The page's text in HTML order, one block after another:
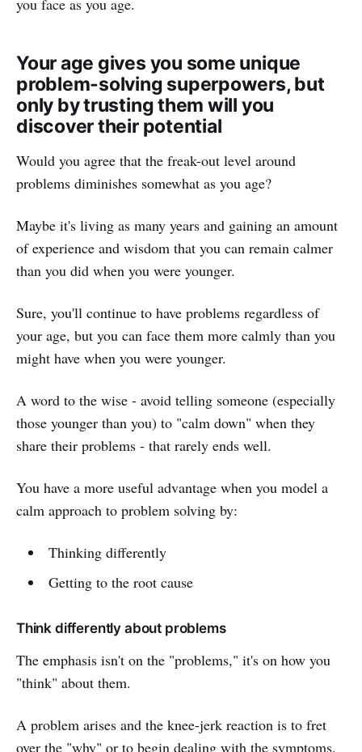
Your age gives you some unique
problem-solving superpowers, but
only by trusting them will you
discover their potential
Would you agree that the freak-out level around
problems diminishes somewhat as you age?
Maybe it's living as many years and gaining an amount
of experience and wisdom that you can remain calmer
than you did when you were younger.
Sure, you'll continue to have problems regardless of
your age, but you can face them more calmly than you
might have when you were younger.
A word to the wise - avoid telling someone (especially
those younger than you) to "calm down" when they
share their problems - that rarely ends well.
You have a more useful advantage when you model a
calm approach to problem solving by:
Thinking differently
Getting to the root cause
Think differently about problems
The emphasis isn't on the "problems," it's on how you
"think" about them.
A problem arises and the knee-jerk reaction is to fret
over the "why" or to begin dealing with the symptoms.